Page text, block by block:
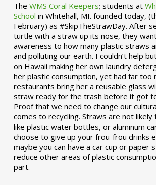
The WMS Coral Keepers; students at
School in Whitehall, MI. founded today,
February) as #SkipTheStrawDay. After
turtle with a straw up its nose, they
awareness to how many plastic straws
and polluting our earth. I couldn’t help
on Hawaii making her own laundry
her plastic consumption, yet had far too
restaurants bring her a reusable glass
straw ready for the trash before it got
Proof that we need to change our
comes to recycling. Straws are not likely
like plastic water bottles, or aluminum
choose to give up your frou-frou drinks
maybe you can have a car cup or paper
reduce other areas of plastic
part.